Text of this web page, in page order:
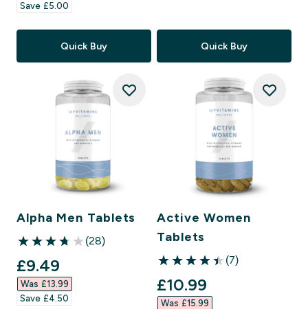
Save £5.00‎
Quick Buy Quick Buy
Alpha Men Tablets
3.75 out of 5 stars
(28)
discounted price
£9.49‎
Was £13.99‎
Save £4.50‎
Active Women
Tablets
4.43 out of 5 stars
(7)
discounted price
£10.99‎
Was £15.99‎